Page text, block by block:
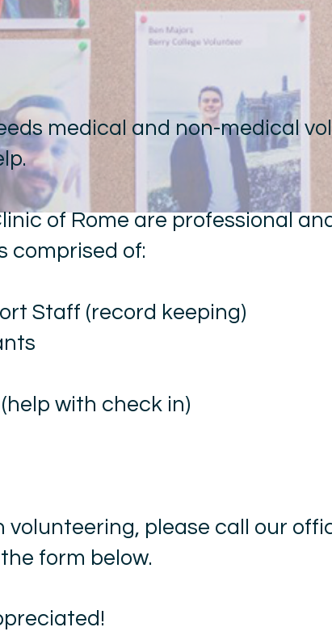
medical and non-medical
of Rome are professional
comprised of:
Staff (record keeping)
with check in)
volunteering, please call our
form below.